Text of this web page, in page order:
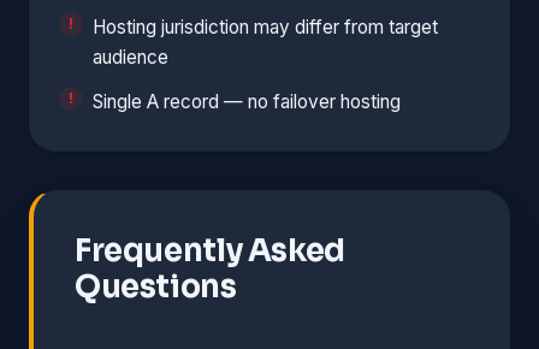
Hosting jurisdiction may differ from target
audience
Single A record — no failover hosting
Frequently Asked
Questions